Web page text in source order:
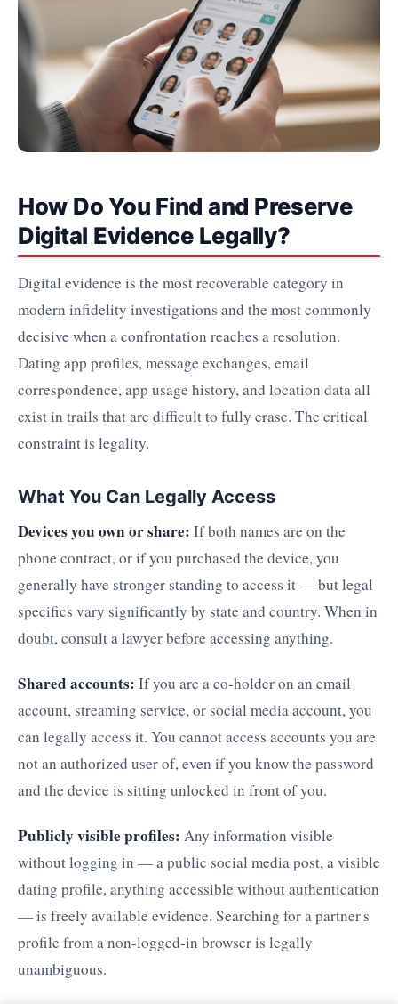
How Do You Find and Preserve
Digital Evidence Legally?
Digital evidence is the most recoverable category in
modern infidelity investigations and the most commonly
decisive when a confrontation reaches a resolution.
Dating app profiles, message exchanges, email
correspondence, app usage history, and location data all
exist in trails that are difficult to fully erase. The critical
constraint is legality.
What You Can Legally Access
Devices you own or share: If both names are on the
phone contract, or if you purchased the device, you
generally have stronger standing to access it — but legal
specifics vary significantly by state and country. When in
doubt, consult a lawyer before accessing anything.
Shared accounts: If you are a co-holder on an email
account, streaming service, or social media account, you
can legally access it. You cannot access accounts you are
not an authorized user of, even if you know the password
and the device is sitting unlocked in front of you.
Publicly visible profiles: Any information visible
without logging in — a public social media post, a visible
dating profile, anything accessible without authentication
— is freely available evidence. Searching for a partner's
profile from a non-logged-in browser is legally
unambiguous.